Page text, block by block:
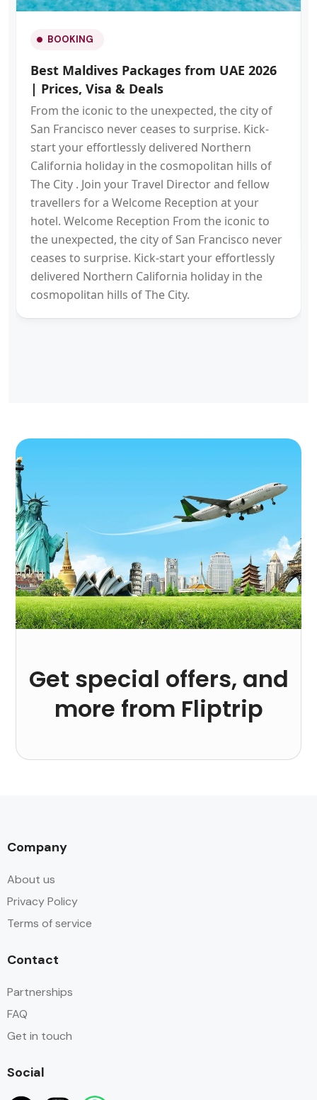
BOOKING
Best Maldives Packages from UAE 2026
| Prices, Visa & Deals
From the iconic to the unexpected, the city of
San Francisco never ceases to surprise. Kick-
start your effortlessly delivered Northern
California holiday in the cosmopolitan hills of
The City . Join your Travel Director and fellow
travellers for a Welcome Reception at your
hotel. Welcome Reception From the iconic to
the unexpected, the city of San Francisco never
ceases to surprise. Kick-start your effortlessly
delivered Northern California holiday in the
cosmopolitan hills of The City.
Get special offers, and
more from Fliptrip
Company
About us
Privacy Policy
Terms of service
Contact
Partnerships
FAQ
Get in touch
Social